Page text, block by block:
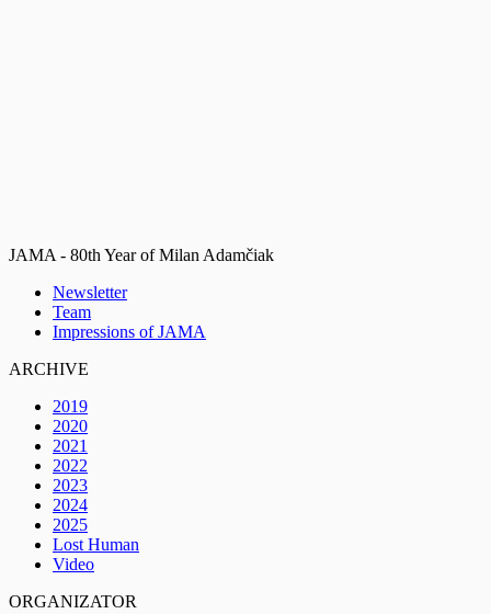
JAMA - 80th Year of Milan Adamčiak
Newsletter
Team
Impressions of JAMA
ARCHIVE
2019
2020
2021
2022
2023
2024
2025
Lost Human
Video
ORGANIZATOR